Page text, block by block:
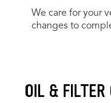
We care for your
changes to
OIL & FILTER